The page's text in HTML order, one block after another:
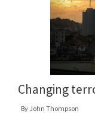
Changing
By John Thompson